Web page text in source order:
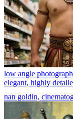
low angle
elegant, highly
nan goldin,